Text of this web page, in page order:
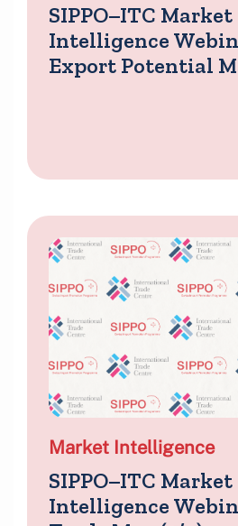
SIPPO–ITC Market
Intelligence
Export Potential
Market Intelligence
SIPPO–ITC Market
Intelligence